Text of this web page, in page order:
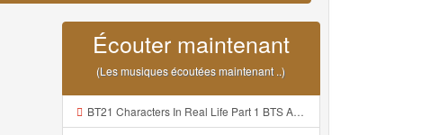
Écouter maintenant
(Les musiques écoutées maintenant ..)
BT21 Characters In Real Life Part 1 BTS AND BT21 방탄소년단 BT21 BT21아가들은 아빠조아 따라쟁이들 BTS Vs BT21 Mp3